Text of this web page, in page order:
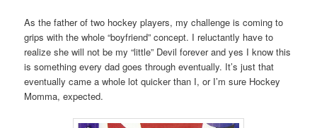
As the father of two hockey players, my challenge is coming to
grips with the whole “boyfriend” concept. I reluctantly have to
realize she will not be my “little” Devil forever and yes I know this
is something every dad goes through eventually. It’s just that
eventually came a whole lot quicker than I, or I’m sure Hockey
Momma, expected.